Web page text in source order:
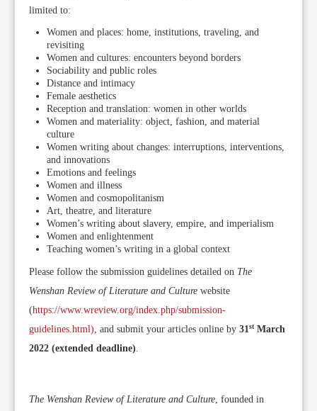
limited to:
Women and places: home, institutions, traveling, and
revisiting
Women and cultures: encounters beyond borders
Sociability and public roles
Distance and intimacy
Female aesthetics
Reception and translation: women in other worlds
Women and materiality: object, fashion, and material
culture
Women writing about changes: interruptions, interventions,
and innovations
Emotions and feelings
Women and illness
Women and cosmopolitanism
Art, theatre, and literature
Women’s writing about slavery, empire, and imperialism
Women and enlightenment
Teaching women’s writing in a global context
Please follow the submission guidelines detailed on The
Wenshan Review of Literature and Culture website
(https://www.wreview.org/index.php/submission-
guidelines.html), and submit your articles online by 31stMarch
2022 (extended deadline).
The Wenshan Review of Literature and Culture, founded in